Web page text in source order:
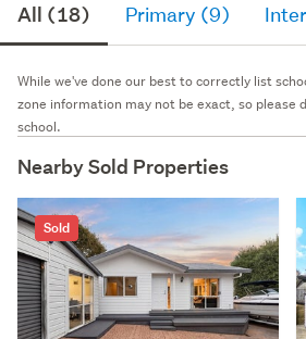
All (18) Primary (9)
While we've done our best to correctly list
zone information may not be exact, so please
school.
Nearby Sold Properties
Sold